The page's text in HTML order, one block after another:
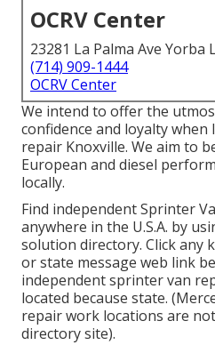
OCRV Center
23281 La Palma Ave Yorba
(714) 909-1444
OCRV Center
We intend to offer the
confidence and loyalty
repair Knoxville. We aim to
European and diesel
locally.
Find independent Sprinter
anywhere in the U.S.A. by
solution directory. Click any
or state message web link
independent sprinter van
located because state.
repair work locations are
directory site).